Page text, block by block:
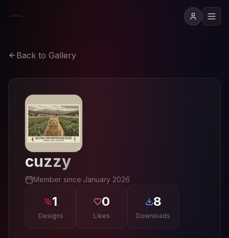
Back to Gallery
cuzzy
Member since January 2026
1
Designs
0
Likes
8
Downloads